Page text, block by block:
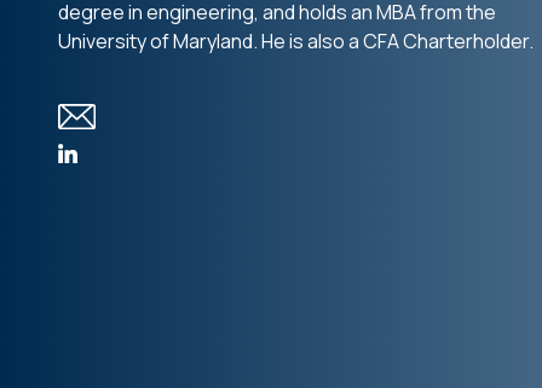
degree in engineering, and holds an MBA from the
University of Maryland. He is also a CFA Charterholder.